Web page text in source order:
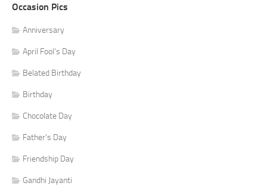
Occasion Pics
Anniversary
April Fool's Day
Belated Birthday
Birthday
Chocolate Day
Father's Day
Friendship Day
Gandhi Jayanti